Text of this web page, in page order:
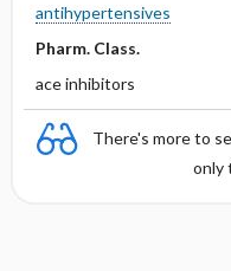
antihypertensives
Pharm. Class.
ace inhibitors
There's more to
only